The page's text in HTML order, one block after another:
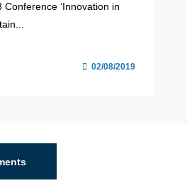
Conference ‘Innovation in
02/08/2019